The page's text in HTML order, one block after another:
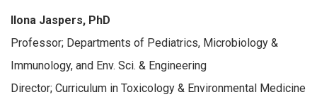
Ilona Jaspers, PhD
Professor; Departments of Pediatrics, Microbiology &
Immunology, and Env. Sci. & Engineering
Director; Curriculum in Toxicology & Environmental Medicine